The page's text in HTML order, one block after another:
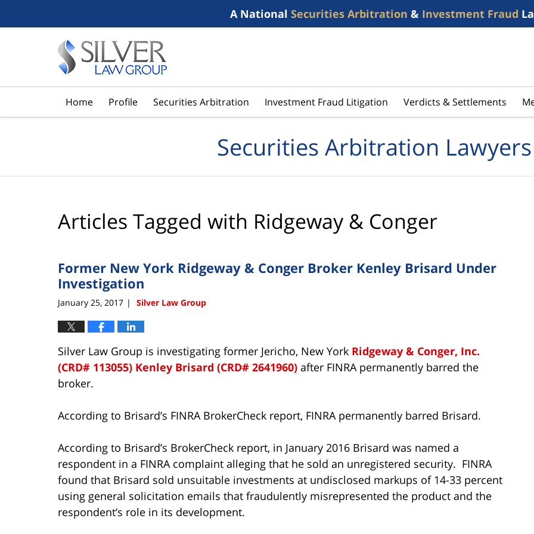
A National Securities Arbitration & Investment Fraud
Home Profile Securities Arbitration Investment Fraud Litigation Verdicts & Settlements
Securities Arbitration
Articles Tagged with Ridgeway & Conger
Former New York Ridgeway & Conger Broker Kenley Brisard Under
Investigation
January 25, 2017 | Silver Law Group
Silver Law Group is investigating former Jericho, New York Ridgeway & Conger, Inc.
(CRD# 113055) Kenley Brisard (CRD# 2641960) after FINRA permanently barred the
broker.
According to Brisard’s FINRA BrokerCheck report, FINRA permanently barred Brisard.
According to Brisard’s BrokerCheck report, in January 2016 Brisard was named a
respondent in a FINRA complaint alleging that he sold an unregistered security. FINRA
found that Brisard sold unsuitable investments at undisclosed markups of 14-33 percent
using general solicitation emails that fraudulently misrepresented the product and the
respondent’s role in its development.